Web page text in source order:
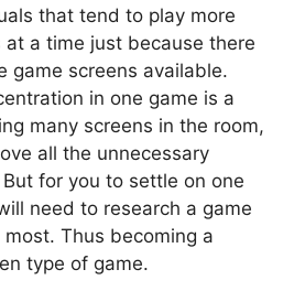
that tend to play more
a time just because there
game screens available.
in one game is a
many screens in the room,
all the unnecessary
for you to settle on one
need to research a game
Thus becoming a
type of game.